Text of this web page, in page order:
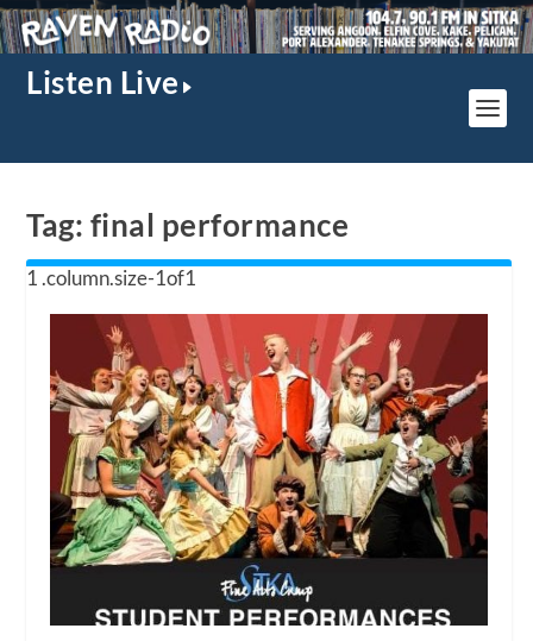
Listen Live
Tag: final performance